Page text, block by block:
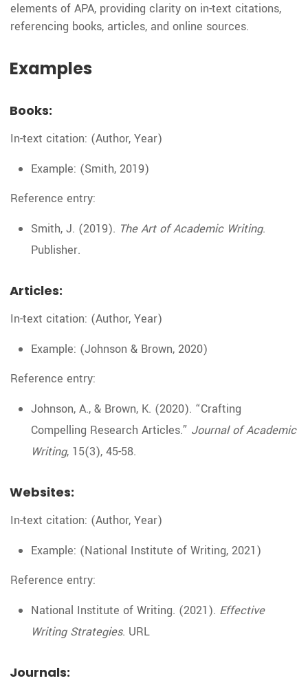
elements of APA, providing clarity on in-text citations,
referencing books, articles, and online sources.
Examples
Books:
In-text citation: (Author, Year)
Example: (Smith, 2019)
Reference entry:
Smith, J. (2019). The Art of Academic Writing.
Publisher.
Articles:
In-text citation: (Author, Year)
Example: (Johnson & Brown, 2020)
Reference entry:
Johnson, A., & Brown, K. (2020). “Crafting
Compelling Research Articles.” Journal of Academic
Writing, 15(3), 45-58.
Websites:
In-text citation: (Author, Year)
Example: (National Institute of Writing, 2021)
Reference entry:
National Institute of Writing. (2021). Effective
Writing Strategies. URL
Journals: